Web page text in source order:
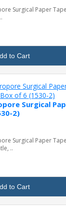
Surgical Paper
to Cart
Surgical
2)
Surgical Paper
..
to Cart